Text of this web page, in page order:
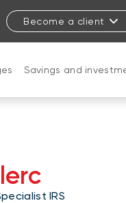
Become a client
Savings and
IRS